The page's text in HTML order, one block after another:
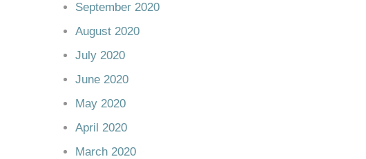
September 2020
August 2020
July 2020
June 2020
May 2020
April 2020
March 2020